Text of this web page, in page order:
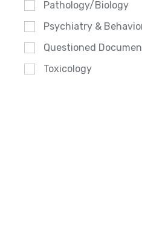
Pathology/Biology
Psychiatry &
Questioned
Toxicology